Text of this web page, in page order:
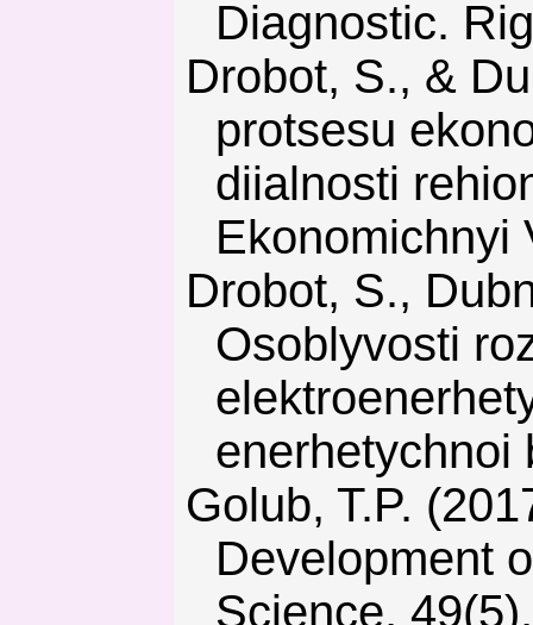
Diagnostic.
Drobot, S., & Dubnytskyi, V. (2016). Osoblyvosti formuvannia
protsesu
diialnosti
Ekonomichnyi
Drobot, S., Dubnytskyi, V., & Kravchenko, O. (2016).
Osoblyvosti
enerhetychnoi
Golub, T.P. (2017). Nuclear Power in Sustainable
Development
Science,